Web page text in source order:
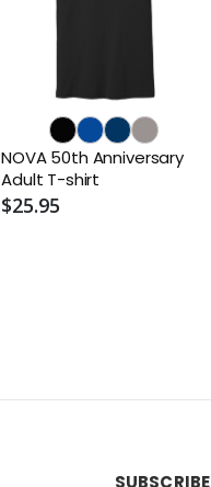
NOVA 50th Anniversary
Adult T-shirt
$25.95
SUBSCRIBE